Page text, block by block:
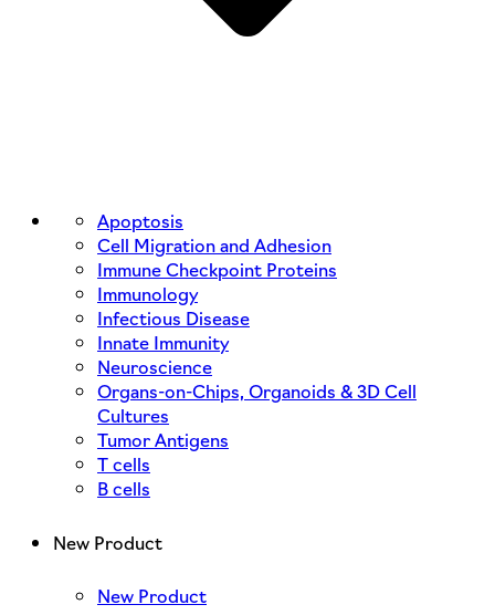
Apoptosis
Cell Migration and Adhesion
Immune Checkpoint Proteins
Immunology
Infectious Disease
Innate Immunity
Neuroscience
Organs-on-Chips, Organoids & 3D Cell
Cultures
Tumor Antigens
T cells
B cells
New Product
New Product